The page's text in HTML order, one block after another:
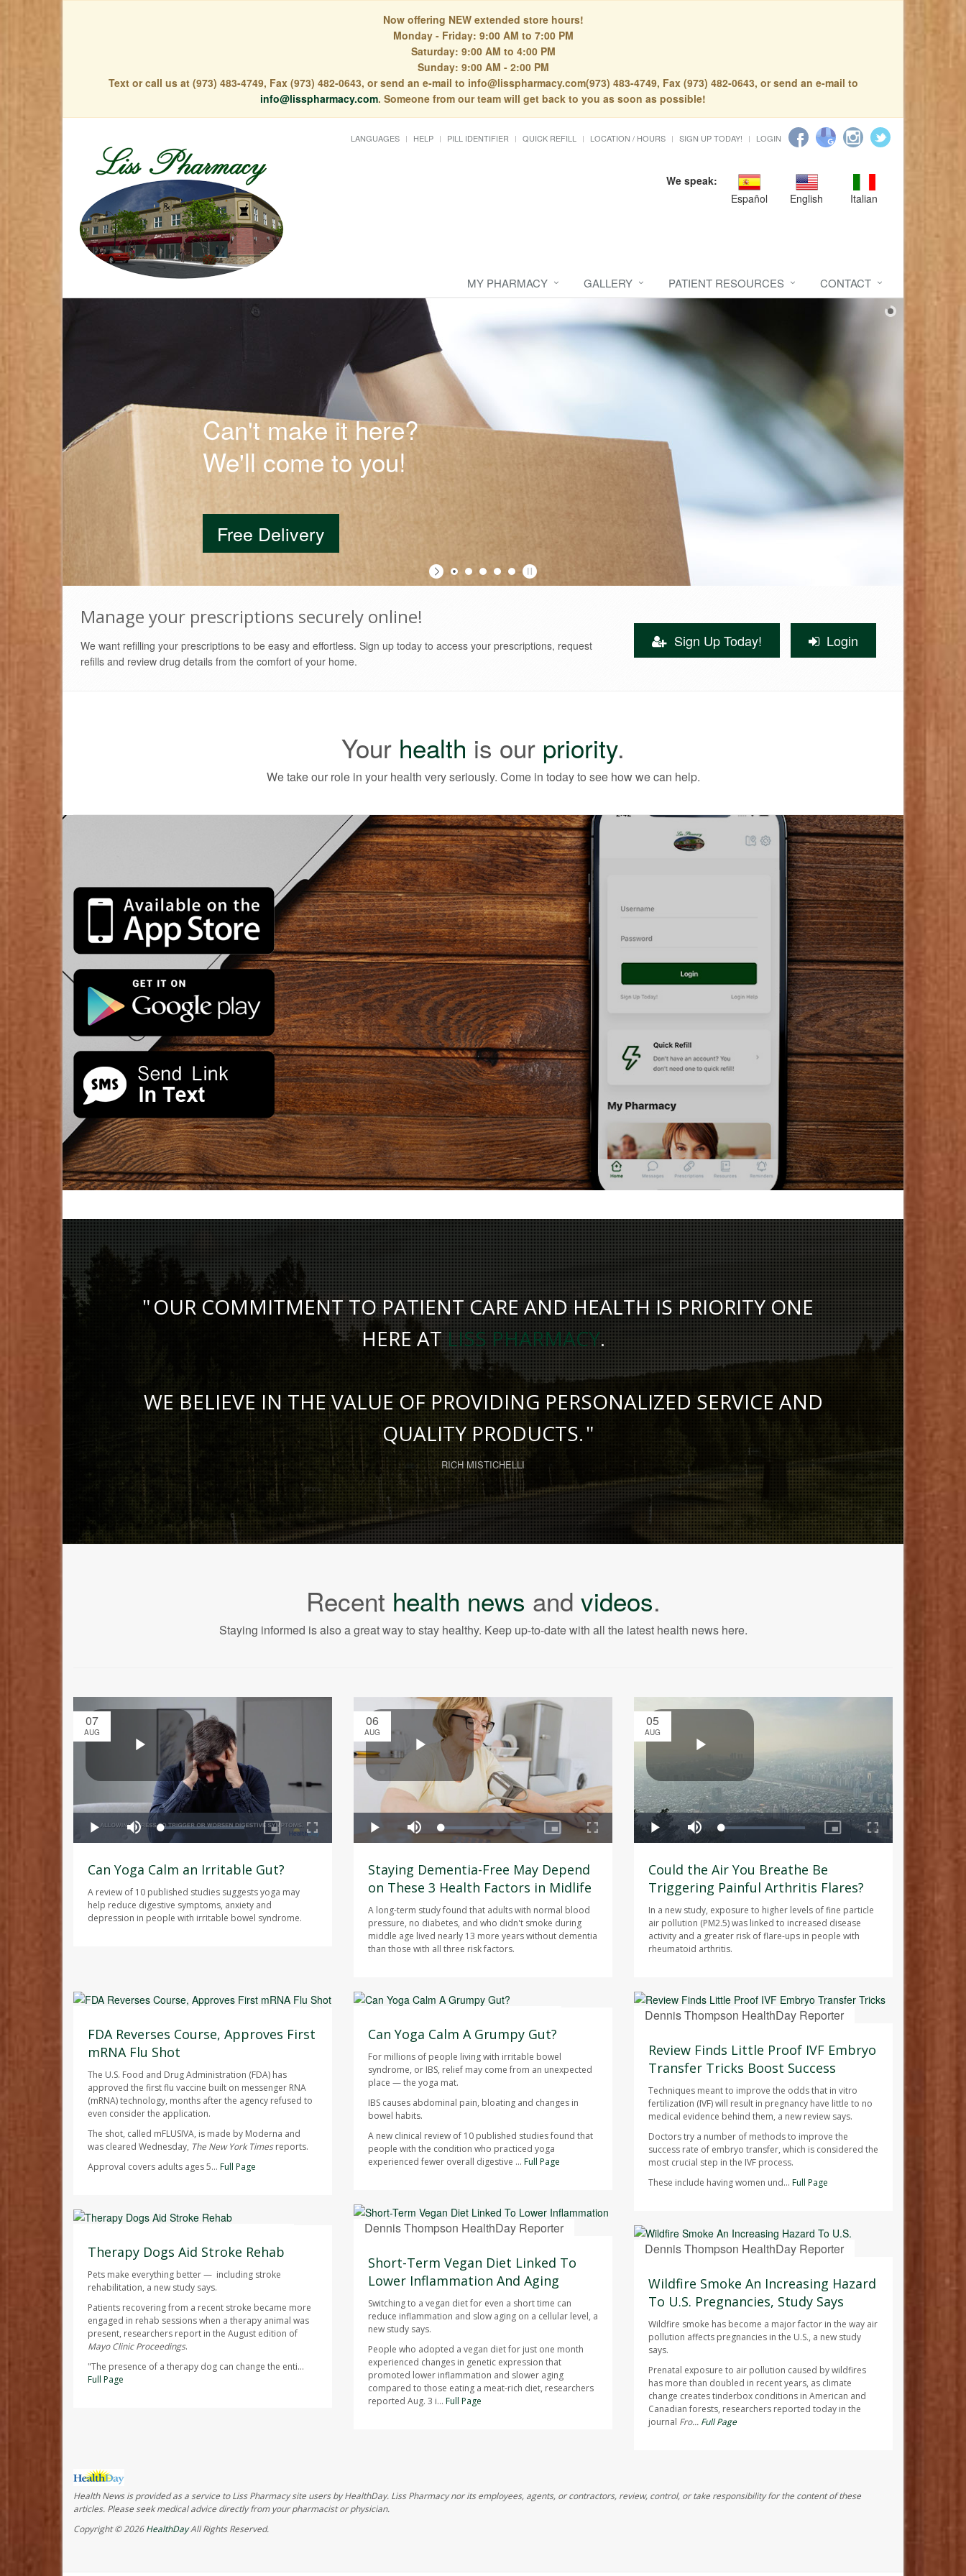
Now offering NEW extended store hours!
Monday - Friday: 9:00 AM to 7:00 PM
Saturday: 9:00 AM to 4:00 PM
Sunday: 9:00 AM - 2:00 PM
Text or call us at (973) 483-4749, Fax (973) 482-0643, or send an e-mail to info@lisspharmacy.com(973) 483-4749, Fax (973) 482-0643, or send an e-mail to
info@lisspharmacy.com. Someone from our team will get back to you as soon as possible!
LANGUAGES HELP PILL IDENTIFIER QUICK REFILL LOCATION / HOURS SIGN UP TODAY! LOGIN
We speak:
Español
English Italian
MY PHARMACY GALLERY PATIENT RESOURCES CONTACT
Can't make it here?
We'll come to you!
Manage your prescriptions securely online!
We want refilling your prescriptions to be easy and effortless. Sign up today to access your prescriptions, request
refills and review drug details from the comfort of your home.
Sign Up Today! Login
Your health is our priority.
We take our role in your health very seriously. Come in today to see how we can help.
OUR COMMITMENT TO PATIENT CARE AND HEALTH IS PRIORITY ONE
HERE ATLISS PHARMACY.
WE BELIEVE IN THE VALUE OF PROVIDING PERSONALIZED SERVICE AND
QUALITY PRODUCTS.
RICH MISTICHELLI
Recent health news and videos.
Staying informed is also a great way to stay healthy. Keep up-to-date with all the latest health news here.
07
AUG
Can Yoga Calm an Irritable Gut?
A review of 10 published studies suggests yoga may
help reduce digestive symptoms, anxiety and
depression in people with irritable bowel syndrome.
06
AUG
Staying Dementia-Free May Depend
on These 3 Health Factors in Midlife
A long-term study found that adults with normal blood
pressure, no diabetes, and who didn't smoke during
middle age lived nearly 13 more years without dementia
than those with all three risk factors.
05
AUG
Could the Air You Breathe Be
Triggering Painful Arthritis Flares?
In a new study, exposure to higher levels of fine particle
air pollution (PM2.5) was linked to increased disease
activity and a greater risk of flare-ups in people with
rheumatoid arthritis.
FDA Reverses Course, Approves First
mRNA Flu Shot
The U.S. Food and Drug Administration (FDA) has
approved the first flu vaccine built on messenger RNA
(mRNA) technology, months after the agency refused to
even consider the application.
The shot, called mFLUSIVA, is made by Moderna and
was cleared Wednesday, The New York Timesreports.
Approval covers adults ages 5... Full Page
Therapy Dogs Aid Stroke Rehab
Pets make everything better — including stroke
rehabilitation, a new study says.
Patients recovering from a recent stroke became more
engaged in rehab sessions when a therapy animal was
present, researchers report in the August edition of
Mayo Clinic Proceedings.
"The presence of a therapy dog can change the enti...
Full Page
Can Yoga Calm A Grumpy Gut?
For millions of people living with irritable bowel
syndrome, or IBS, relief may come from an unexpected
place — the yoga mat.
IBS causes abdominal pain, bloating and changes in
bowel habits.
A new clinical review of 10 published studies found that
people with the condition who practiced yoga
experienced fewer overall digestive ... Full Page
Dennis Thompson HealthDay Reporter
Short-Term Vegan Diet Linked To
Lower Inflammation And Aging
Switching to a vegan diet for even a short time can
reduce inflammation and slow aging on a cellular level, a
new study says.
People who adopted a vegan diet for just one month
experienced changes in genetic expression that
promoted lower inflammation and slower aging
compared to those eating a meat-rich diet, researchers
reported Aug. 3 i... Full Page
Dennis Thompson HealthDay Reporter
Review Finds Little Proof IVF Embryo
Transfer Tricks Boost Success
Techniques meant to improve the odds that in vitro
fertilization (IVF) will result in pregnancy have little to no
medical evidence behind them, a new review says.
Doctors try a number of methods to improve the
success rate of embryo transfer, which is considered the
most crucial step in the IVF process.
These include having women und... Full Page
Dennis Thompson HealthDay Reporter
Wildfire Smoke An Increasing Hazard
To U.S. Pregnancies, Study Says
Wildfire smoke has become a major factor in the way air
pollution affects pregnancies in the U.S., a new study
says.
Prenatal exposure to air pollution caused by wildfires
has more than doubled in recent years, as climate
change creates tinderbox conditions in American and
Canadian forests, researchers reported today in the
journal Fro... Full Page
Health News is provided as a service to Liss Pharmacy site users by HealthDay. Liss Pharmacy nor its employees, agents, or contractors, review, control, or take responsibility for the content of these
articles. Please seek medical advice directly from your pharmacist or physician.
Copyright © 2026HealthDayAll Rights Reserved.